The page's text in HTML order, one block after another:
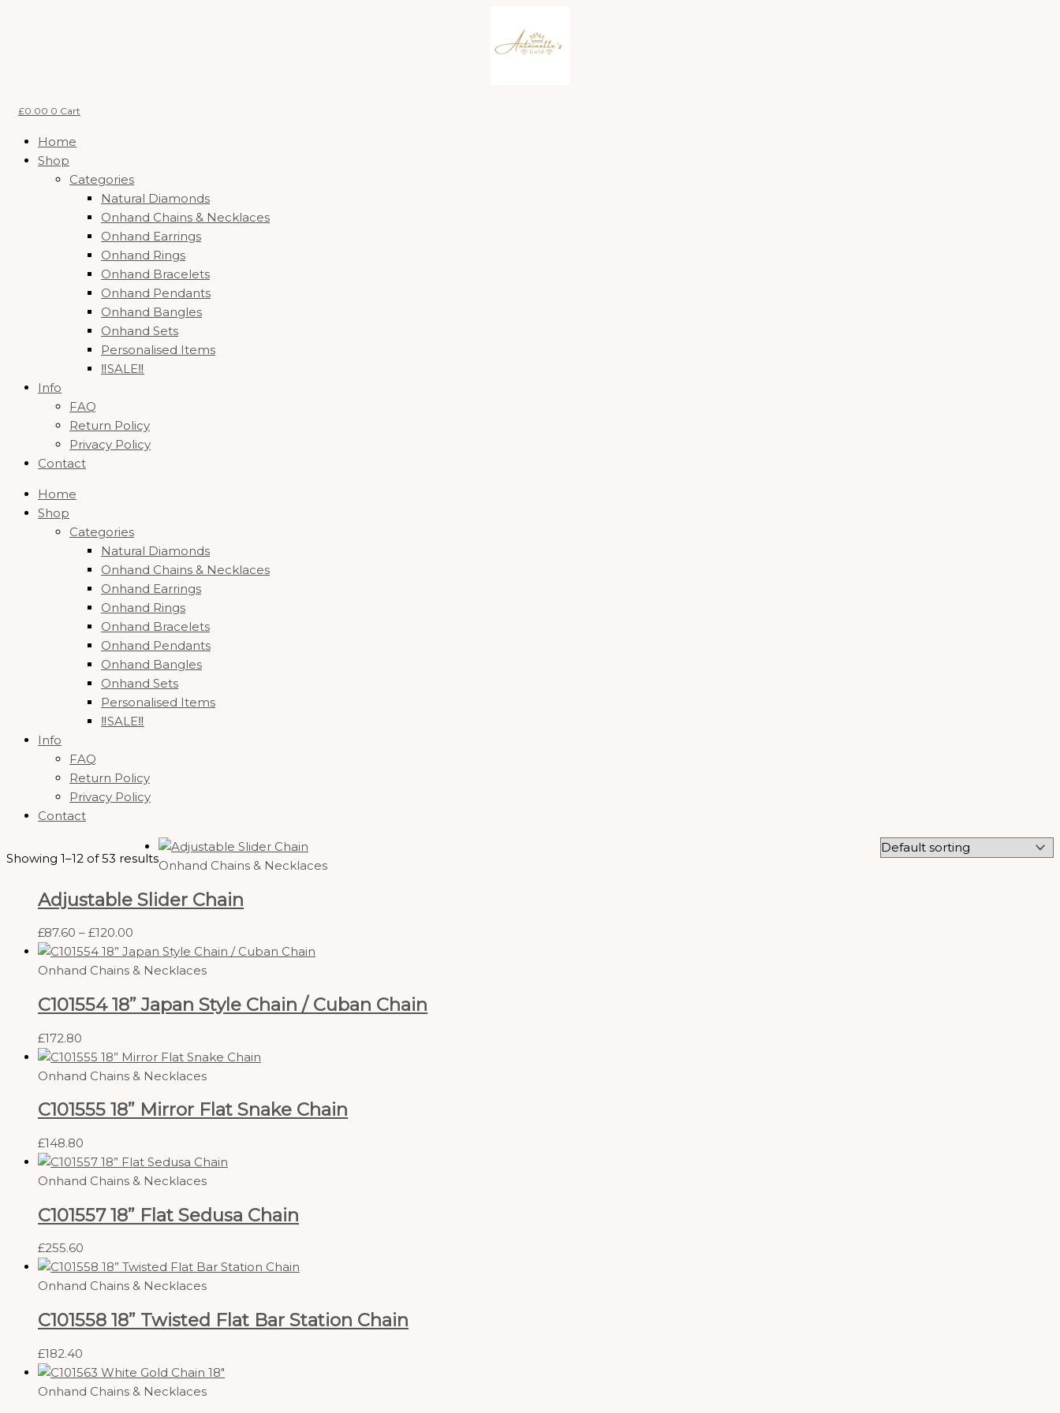
£0.00 0 Cart
Home
Shop
Categories
Natural Diamonds
Onhand Chains & Necklaces
Onhand Earrings
Onhand Rings
Onhand Bracelets
Onhand Pendants
Onhand Bangles
Onhand Sets
Personalised Items
‼️SALE‼️
Info
FAQ
Return Policy
Privacy Policy
Contact
Home
Shop
Categories
Natural Diamonds
Onhand Chains & Necklaces
Onhand Earrings
Onhand Rings
Onhand Bracelets
Onhand Pendants
Onhand Bangles
Onhand Sets
Personalised Items
‼️SALE‼️
Info
FAQ
Return Policy
Privacy Policy
Contact
Showing 1–12 of 53 resultsOnhand Chains & Necklaces
Adjustable Slider Chain
£87.60 – £120.00
Onhand Chains & Necklaces
C101554 18” Japan Style Chain / Cuban Chain
£172.80
Onhand Chains & Necklaces
C101555 18” Mirror Flat Snake Chain
£148.80
Onhand Chains & Necklaces
C101557 18” Flat Sedusa Chain
£255.60
Onhand Chains & Necklaces
C101558 18” Twisted Flat Bar Station Chain
£182.40
Onhand Chains & Necklaces